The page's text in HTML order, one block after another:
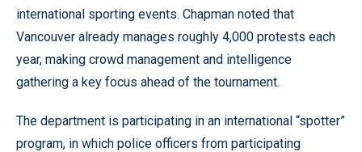
international sporting events. Chapman noted that
Vancouver already manages roughly 4,000 protests each
year, making crowd management and intelligence
gathering a key focus ahead of the tournament.
The department is participating in an international “spotter”
program, in which police officers from participating